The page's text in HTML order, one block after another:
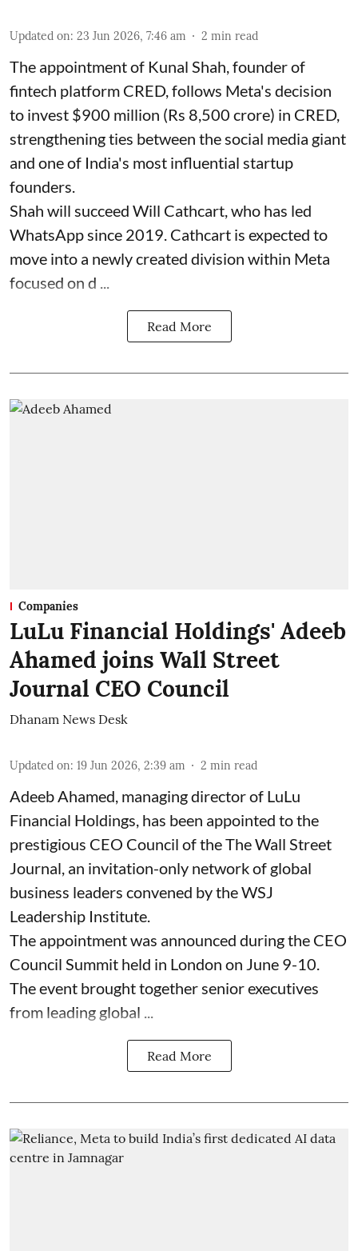
Updated on: 23 Jun 2026, 7:46 am 2 min read
The appointment of Kunal Shah, founder of
fintech platform CRED, follows Meta's decision
to invest $900 million (Rs 8,500 crore) in CRED,
strengthening ties between the social media giant
and one of India's most influential startup
founders.
Shah will succeed Will Cathcart, who has led
WhatsApp since 2019. Cathcart is expected to
move into a newly created division within Meta
focused on d ...
Read More
Companies
LuLu Financial Holdings' Adeeb
Ahamed joins Wall Street
Journal CEO Council
Dhanam News Desk
Updated on: 19 Jun 2026, 2:39 am 2 min read
Adeeb Ahamed, managing director of LuLu
Financial Holdings, has been appointed to the
prestigious CEO Council of the The Wall Street
Journal, an invitation-only network of global
business leaders convened by the WSJ
Leadership Institute.
The appointment was announced during the CEO
Council Summit held in London on June 9-10.
The event brought together senior executives
from leading global ...
Read More